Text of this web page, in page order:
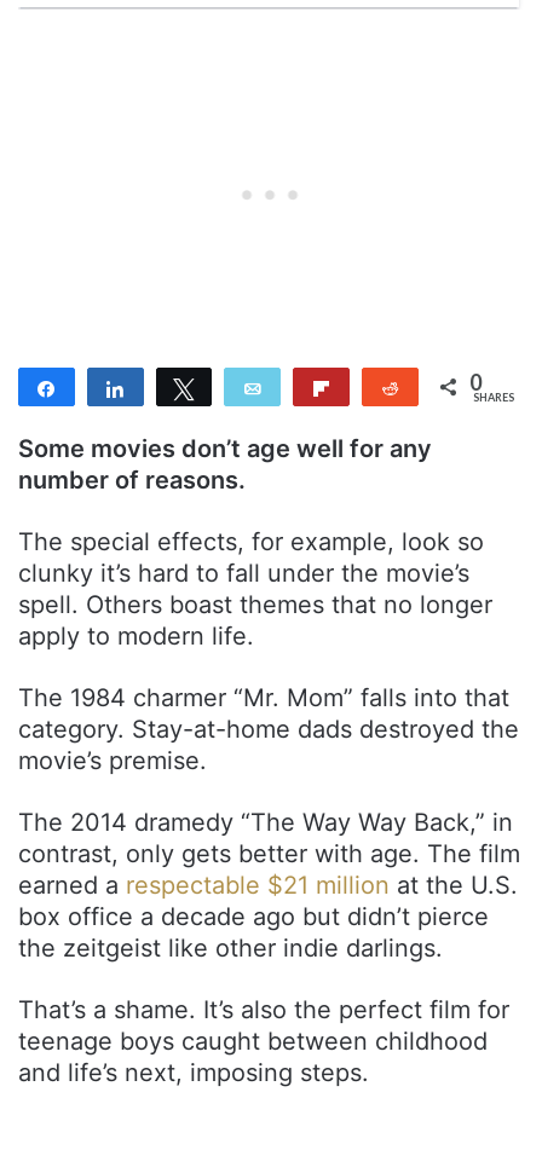
Share Share Tweet Email Reddit 0
SHARES
Some movies don’t age well for any
number of reasons.
The special effects, for example, look so
clunky it’s hard to fall under the movie’s
spell. Others boast themes that no longer
apply to modern life.
The 1984 charmer “Mr. Mom” falls into that
category. Stay-at-home dads destroyed the
movie’s premise.
The 2014 dramedy “The Way Way Back,” in
contrast, only gets better with age. The film
earned a respectable $21 million at the U.S.
box office a decade ago but didn’t pierce
the zeitgeist like other indie darlings.
That’s a shame. It’s also the perfect film for
teenage boys caught between childhood
and life’s next, imposing steps.